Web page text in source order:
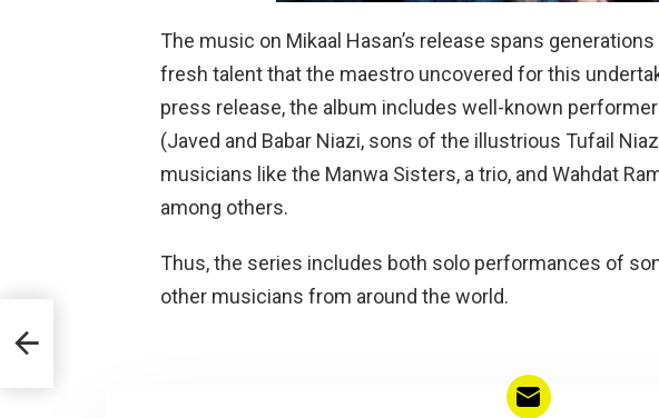
The music on Mikaal Hasan’s release spans
fresh talent that the maestro uncovered for this
press release, the album includes well-known
(Javed and Babar Niazi, sons of the illustrious Tufail
musicians like the Manwa Sisters, a trio, and Wahdat
among others.
Thus, the series includes both solo performances of
other musicians from around the world.